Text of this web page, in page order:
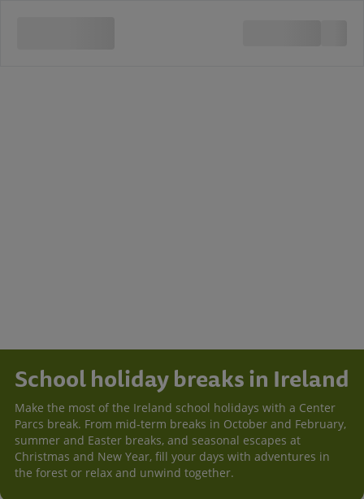
School holiday breaks in Ireland
Make the most of the Ireland school holidays with a Center
Parcs break. From mid-term breaks in October and February,
summer and Easter breaks, and seasonal escapes at
Christmas and New Year, fill your days with adventures in
the forest or relax and unwind together.